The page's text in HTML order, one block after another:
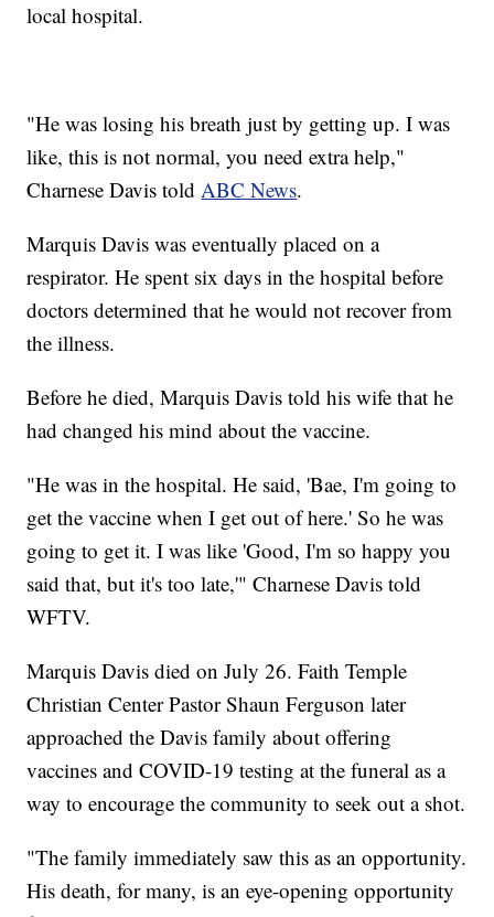
local hospital.
"He was losing his breath just by getting up. I was
like, this is not normal, you need extra help,"
Charnese Davis toldABC News.
Marquis Davis was eventually placed on a
respirator. He spent six days in the hospital before
doctors determined that he would not recover from
the illness.
Before he died, Marquis Davis told his wife that he
had changed his mind about the vaccine.
"He was in the hospital. He said, 'Bae, I'm going to
get the vaccine when I get out of here.' So he was
going to get it. I was like 'Good, I'm so happy you
said that, but it's too late,'" Charnese Davis told
WFTV.
Marquis Davis died on July 26. Faith Temple
Christian Center Pastor Shaun Ferguson later
approached the Davis family about offering
vaccines and COVID-19 testing at the funeral as a
way to encourage the community to seek out a shot.
"The family immediately saw this as an opportunity.
His death, for many, is an eye-opening opportunity